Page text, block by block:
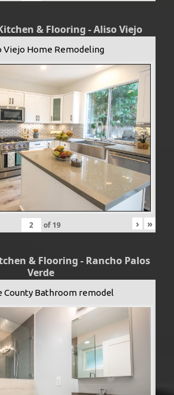
& Flooring - Aliso Viejo
Viejo Home Remodeling
of 19 › »
& Flooring - Rancho Palos
Verde
County Bathroom remodel